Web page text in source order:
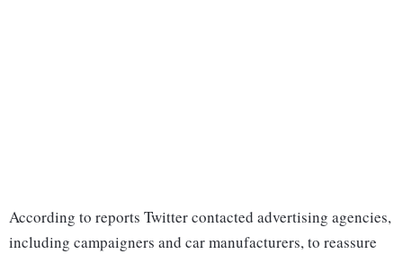
According to reports Twitter contacted advertising agencies,
including campaigners and car manufacturers, to reassure